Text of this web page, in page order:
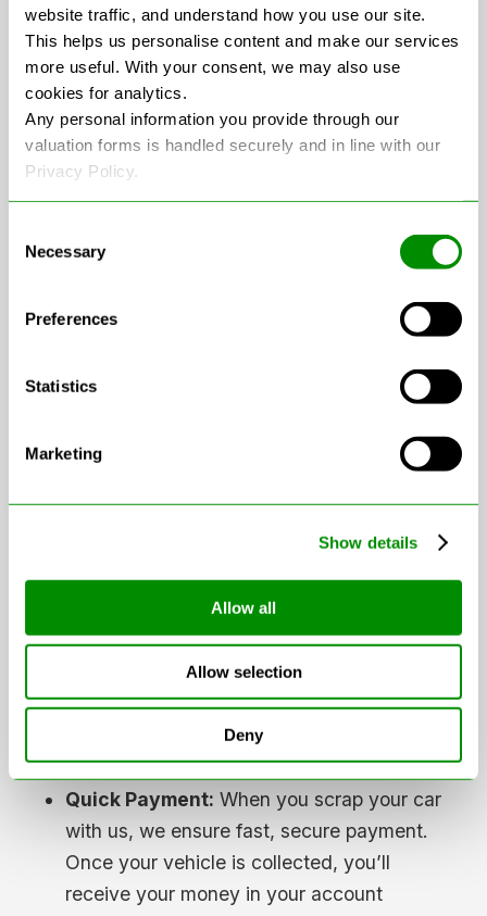
website traffic, and understand how you use our site.
This helps us personalise content and make our services
more useful. With your consent, we may also use
cookies for analytics.
Any personal information you provide through our
valuation forms is handled securely and in line with our
Privacy Policy.
Selection
Necessary
Preferences
Statistics
Marketing
Show details
Allow all
Allow selection
Deny
an environmentally responsible manner,
adhering to all legal requirements for
recycling and waste disposal. From
collection to payment, we handle the entire
process so you can focus on what matters.
Why Scrap Your MOT-
Failed Car with Recycle
Any Car?
No Hidden Fees:
Unlike some services
inspected,
guarantees
what you see is what you get.
Quick Payment: When you scrap your car
with us, we ensure fast, secure payment.
Once your vehicle is collected, you’ll
receive your money in your account